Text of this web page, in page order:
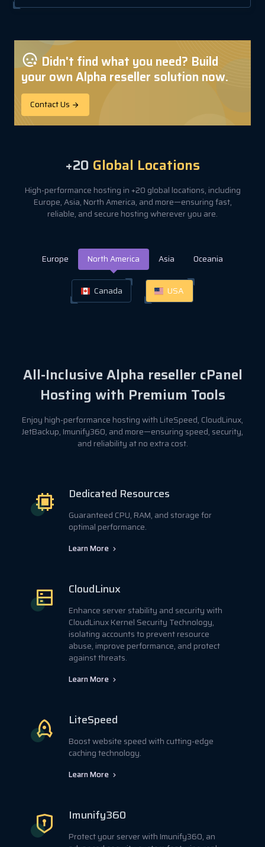
Didn't find what you need? Build
your own Alpha reseller solution now.
Contact Us
+20 Global Locations
High-performance hosting in +20 global locations, including
Europe, Asia, North America, and more—ensuring fast,
reliable, and secure hosting wherever you are.
Europe North America Asia Oceania
Canada USA
All-Inclusive Alpha reseller cPanel
Hosting with Premium Tools
Enjoy high-performance hosting with LiteSpeed, CloudLinux,
JetBackup, Imunify360, and more—ensuring speed, security,
and reliability at no extra cost.
Dedicated Resources
Guaranteed CPU, RAM, and storage for
optimal performance.
Learn More
CloudLinux
Enhance server stability and security with
CloudLinux Kernel Security Technology,
isolating accounts to prevent resource
abuse, improve performance, and protect
against threats.
Learn More
LiteSpeed
Boost website speed with cutting-edge
caching technology.
Learn More
Imunify360
Protect your server with Imunify360, an